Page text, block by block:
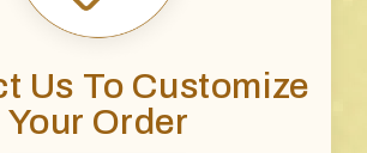
Us To Customize
Your Order